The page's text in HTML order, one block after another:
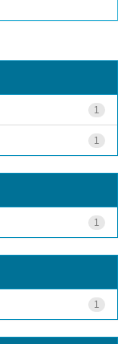
1
1
1
1